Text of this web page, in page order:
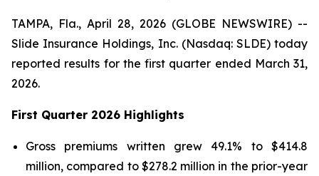
TAMPA, Fla., April 28, 2026 (GLOBE NEWSWIRE) --
Slide Insurance Holdings, Inc. (Nasdaq: SLDE) today
reported results for the first quarter ended March 31,
2026.
First Quarter 2026 Highlights
Gross premiums written grew 49.1% to $414.8
million, compared to $278.2 million in the prior-year